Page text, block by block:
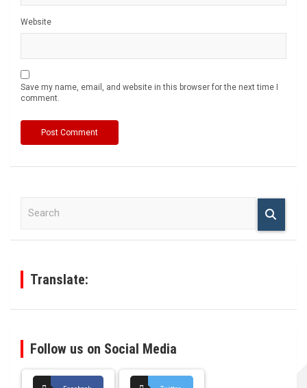
Website
Save my name, email, and website in this browser for the next time I
comment.
Translate:
Follow us on Social Media